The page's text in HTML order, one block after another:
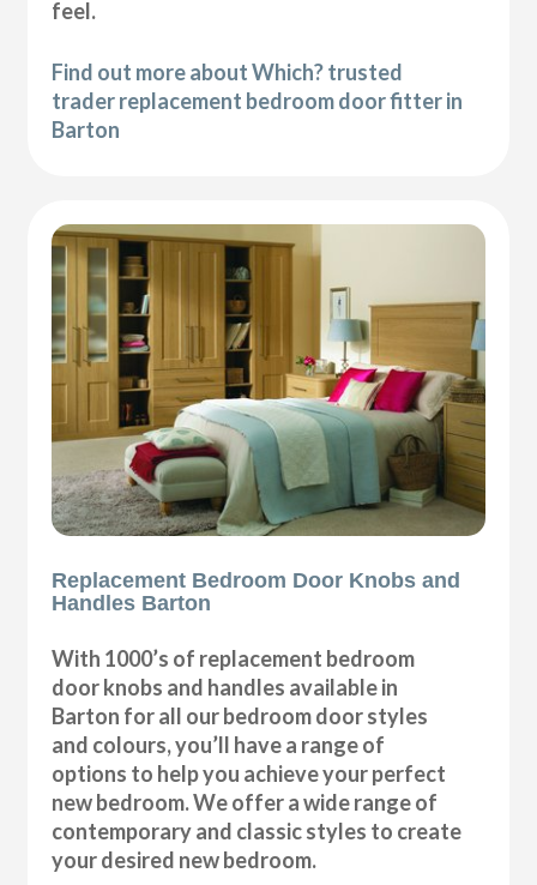
feel.
Find out more about Which? trusted
trader replacement bedroom door fitter in
Barton
Replacement Bedroom Door Knobs and
Handles Barton
With 1000’s of replacement bedroom
door knobs and handles available in
Barton for all our bedroom door styles
and colours, you’ll have a range of
options to help you achieve your perfect
new bedroom. We offer a wide range of
contemporary and classic styles to create
your desired new bedroom.